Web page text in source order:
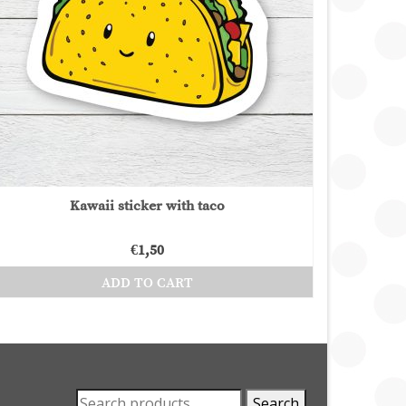
Kawaii sticker with taco
€1,50
ADD TO CART
Search